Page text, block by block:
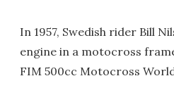
In 1957, Swedish rider Bill
engine in a motocross
FIM 500cc Motocross